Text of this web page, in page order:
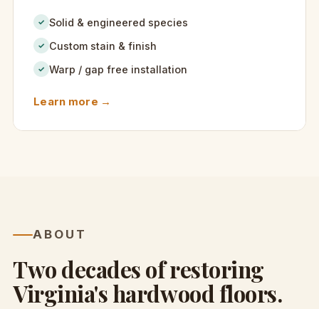
✓ Solid & engineered species
✓ Custom stain & finish
✓ Warp / gap free installation
Learn more →
ABOUT
Two decades of restoring
Virginia's hardwood floors.